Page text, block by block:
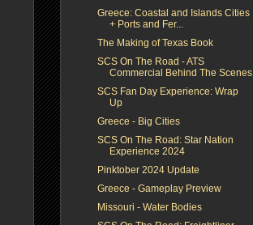
Greece: Coastal and Islands Cities
+ Ports and Fer...
The Making of Texas Book
SCS On The Road - ATS
Commercial Behind The Scenes
SCS Fan Day Experience: Wrap
Up
Greece - Big Cities
SCS On The Road: Star Nation
Experience 2024
Pinktober 2024 Update
Greece - Gameplay Preview
Missouri - Water Bodies